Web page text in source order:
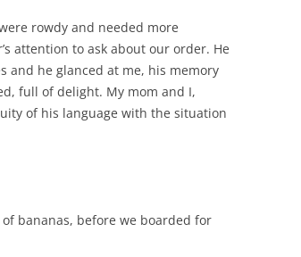
rowdy and needed more
attention to ask about our order. He
and he glanced at me, his memory
full of delight. My mom and I,
of his language with the situation
bananas, before we boarded for